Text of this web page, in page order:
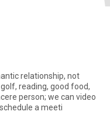
relationship, not
reading, good food,
person; we can video
a meeti